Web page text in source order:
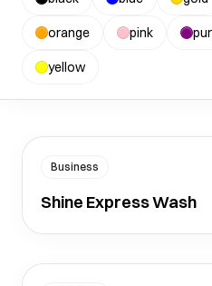
orange pink
yellow
Business
Shine Express Wash